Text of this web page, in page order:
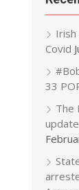
Covid
33
The